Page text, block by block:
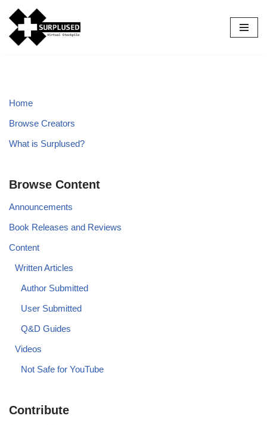
Skip
to
Home
Browse Creators
What is Surplused?
Browse Content
Announcements
Book Releases and Reviews
Content
Written Articles
Author Submitted
User Submitted
Q&D Guides
Videos
Not Safe for YouTube
Contribute